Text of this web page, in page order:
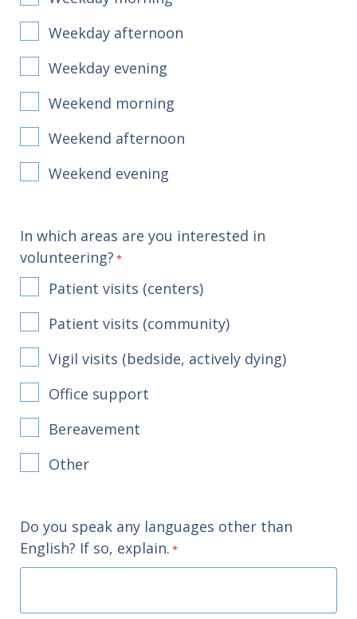
Weekday afternoon
Weekday evening
Weekend morning
Weekend afternoon
Weekend evening
In which areas are you interested in
volunteering? *
Patient visits (centers)
Patient visits (community)
Vigil visits (bedside, actively dying)
Office support
Bereavement
Other
Do you speak any languages other than
English? If so, explain. *